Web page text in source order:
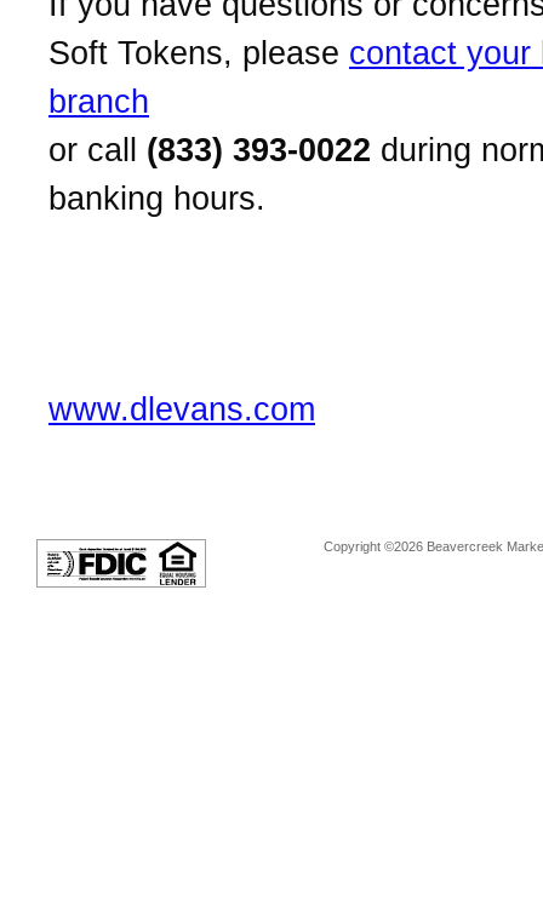
Soft Tokens, please contact your
branch
or call (833) 393-0022 during
banking hours.
www.dlevans.com
Copyright ©2026 Beavercreek